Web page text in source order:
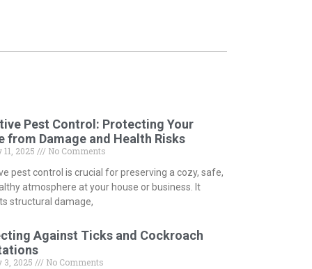
Pest Control: Protecting Your
from Damage and Health Risks
2025
No Comments
pest control is crucial for preserving a cozy, safe,
atmosphere at your house or business. It
structural damage,
Against Ticks and Cockroach
3, 2025
No Comments